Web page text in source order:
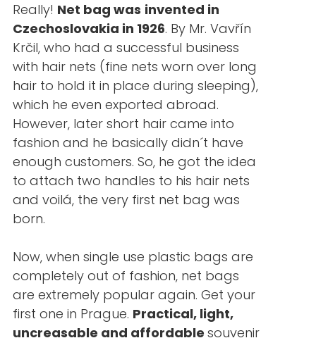
Really! Net bag was invented in
Czechoslovakia in 1926. By Mr. Vavřín
Krčil, who had a successful business
with hair nets (fine nets worn over long
hair to hold it in place during sleeping),
which he even exported abroad.
However, later short hair came into
fashion and he basically didn´t have
enough customers. So, he got the idea
to attach two handles to his hair nets
and voilá, the very first net bag was
born.
Now, when single use plastic bags are
completely out of fashion, net bags
are extremely popular again. Get your
first one in Prague. Practical, light,
uncreasable and affordable souvenir